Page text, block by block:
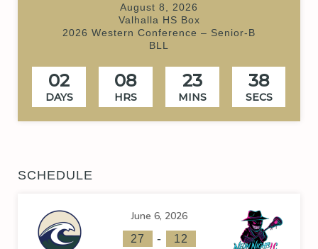
August 8, 2026
Valhalla HS Box
2026 Western Conference – Senior-B
BLL
02
DAYS
08
HRS
23
MINS
38
SECS
SCHEDULE
June 6, 2026
27 - 12